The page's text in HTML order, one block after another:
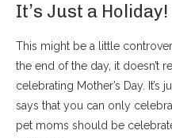
It’s Just a Holiday!
This might be a little
the end of the day, it doesn’t
celebrating Mother’s Day. It’s
says that you can only
pet moms should be